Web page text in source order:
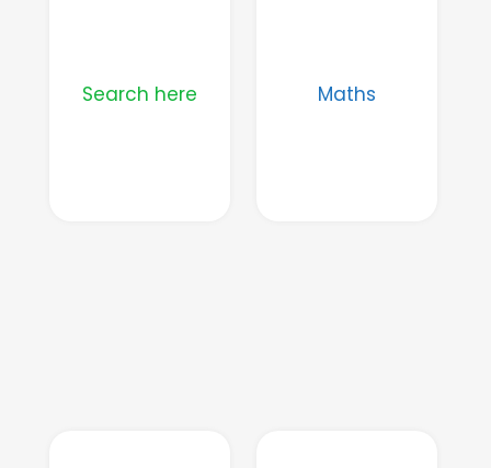
Search here Maths